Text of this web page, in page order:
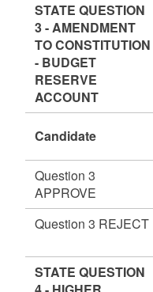
STATE QUESTION
3 - AMENDMENT
TO CONSTITUTION
- BUDGET
RESERVE
ACCOUNT
Candidate
Question 3
APPROVE
Question 3 REJECT
STATE QUESTION